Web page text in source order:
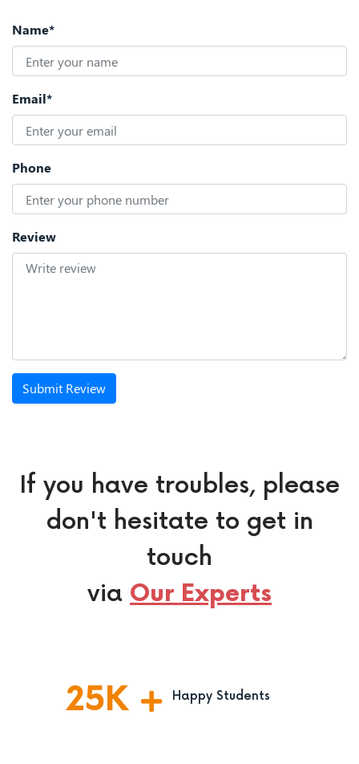
Name*
Email*
Phone
Review
Submit Review
If you have troubles, please
don't hesitate to get in
touch
via Our Experts
25K Happy Students